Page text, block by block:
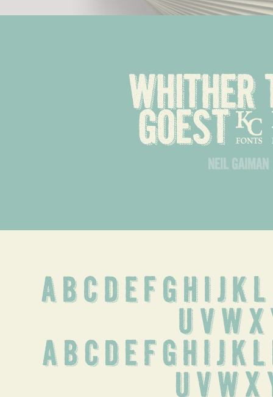
Whither
neil gaiman
A B C D E F G H I J K
U V W X
a b c d e f g h i j k
u v w x